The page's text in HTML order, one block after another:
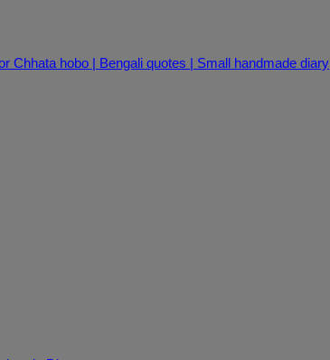
Chhata hobo | Bengali quotes | Small handmade diary